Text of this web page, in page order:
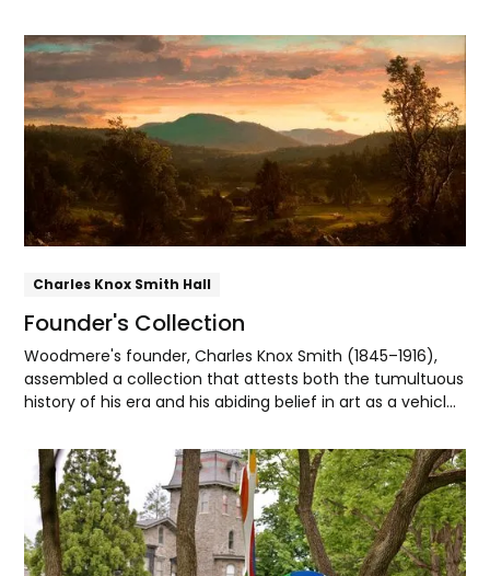
with artists like Walter Elmer Schofield, Edward Redfield,
Daniel Garber, and George Sotter, Emerson organized
some of their first public exhibitions at Woodmere.
Charles Knox Smith Hall
Founder's Collection
Woodmere's founder, Charles Knox Smith (1845–1916),
assembled a collection that attests both the tumultuous
history of his era and his abiding belief in art as a vehicle
Explore
Explore